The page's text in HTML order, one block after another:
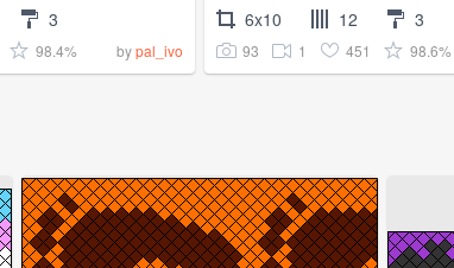
3
98.4% bypal_ivo
6x10 12 3
93 1 451 98.6%